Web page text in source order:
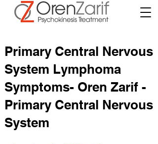
Primary Central Nervous
System Lymphoma
Symptoms- Oren Zarif -
Primary Central Nervous
System